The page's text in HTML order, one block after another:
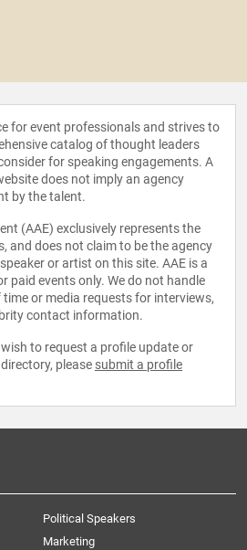
for event professionals and strives to
catalog of thought leaders
for speaking engagements. A
does not imply an agency
by the talent.
(AAE) exclusively represents the
and does not claim to be the agency
or artist on this site. AAE is a
paid events only. We do not handle
or media requests for interviews,
contact information.
to request a profile update or
please submit a profile
Political Speakers
Marketing